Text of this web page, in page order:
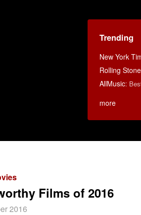
Trending
New York
Rolling Stone
AllMusic:
more
Films of 2016
2016